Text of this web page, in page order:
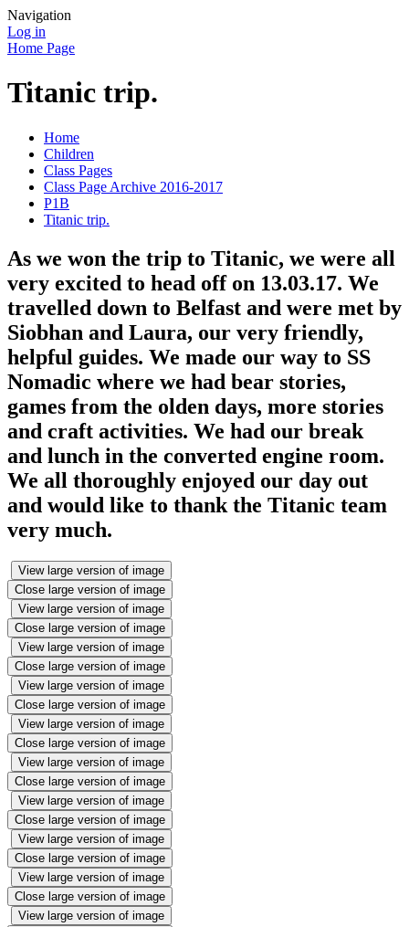
Navigation
Log in
Home Page
Titanic trip.
Home
Children
Class Pages
Class Page Archive 2016-2017
P1B
Titanic trip.
As we won the trip to Titanic, we were all
very excited to head off on 13.03.17. We
travelled down to Belfast and were met by
Siobhan and Laura, our very friendly,
helpful guides. We made our way to SS
Nomadic where we had bear stories,
games from the olden days, more stories
and craft activities. We had our break
and lunch in the converted engine room.
We all thoroughly enjoyed our day out
and would like to thank the Titanic team
very much.
View large version of image
Close large version of image
View large version of image
Close large version of image
View large version of image
Close large version of image
View large version of image
Close large version of image
View large version of image
Close large version of image
View large version of image
Close large version of image
View large version of image
Close large version of image
View large version of image
Close large version of image
View large version of image
Close large version of image
View large version of image